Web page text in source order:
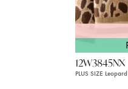
12W3845NX
PLUS SIZE